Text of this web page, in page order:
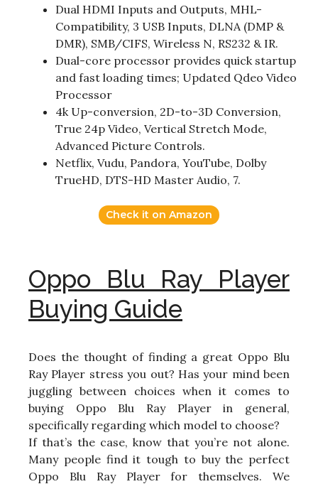
Dual HDMI Inputs and Outputs, MHL-
Compatibility, 3 USB Inputs, DLNA (DMP &
DMR), SMB/CIFS, Wireless N, RS232 & IR.
Dual-core processor provides quick startup
and fast loading times; Updated Qdeo Video
Processor
4k Up-conversion, 2D-to-3D Conversion,
True 24p Video, Vertical Stretch Mode,
Advanced Picture Controls.
Netflix, Vudu, Pandora, YouTube, Dolby
TrueHD, DTS-HD Master Audio, 7.
Check it on Amazon
Oppo Blu Ray Player
Buying Guide
Does the thought of finding a great Oppo Blu
Ray Player stress you out? Has your mind been
juggling between choices when it comes to
buying Oppo Blu Ray Player in general,
specifically regarding which model to choose?
If that’s the case, know that you’re not alone.
Many people find it tough to buy the perfect
Oppo Blu Ray Player for themselves. We